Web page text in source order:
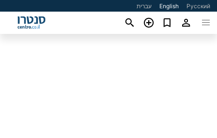
עברית English Русский